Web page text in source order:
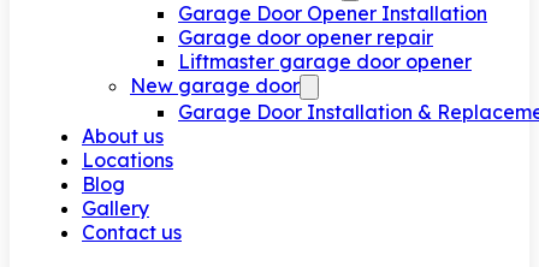
Garage Door Opener Installation
Garage door opener repair
Liftmaster garage door opener
New garage door
Garage Door Installation &
About us
Locations
Blog
Gallery
Contact us